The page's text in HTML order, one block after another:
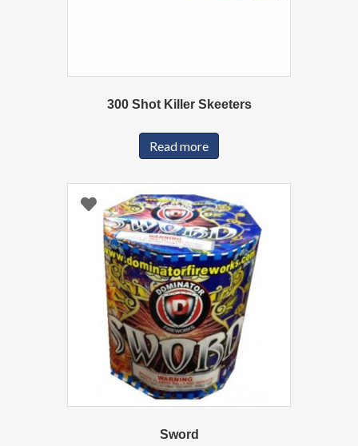
300 Shot Killer Skeeters
Read more
Sword